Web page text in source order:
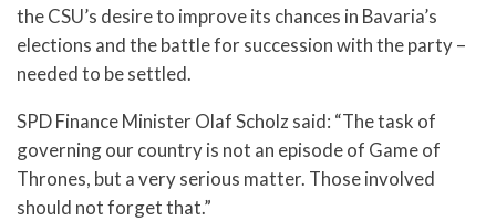
the CSU’s desire to improve its chances in Bavaria’s
elections and the battle for succession with the party –
needed to be settled.
SPD Finance Minister Olaf Scholz said: “The task of
governing our country is not an episode of Game of
Thrones, but a very serious matter. Those involved
should not forget that.”